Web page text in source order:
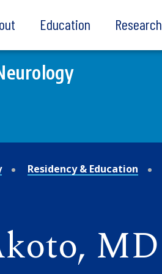
Education Research
Residency & Education
MD